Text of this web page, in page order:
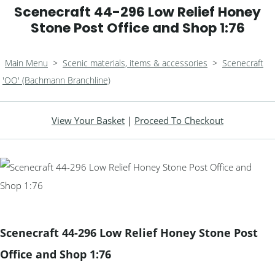
Scenecraft 44-296 Low Relief Honey
Stone Post Office and Shop 1:76
Main Menu > Scenic materials, items & accessories > Scenecraft
'OO' (Bachmann Branchline)
View Your Basket | Proceed To Checkout
Scenecraft 44-296 Low Relief Honey Stone Post
Office and Shop 1:76